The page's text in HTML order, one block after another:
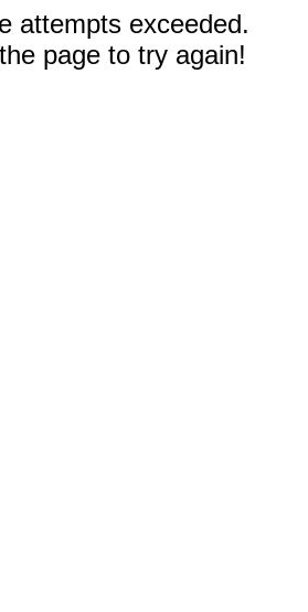
attempts exceeded.
page to try again!